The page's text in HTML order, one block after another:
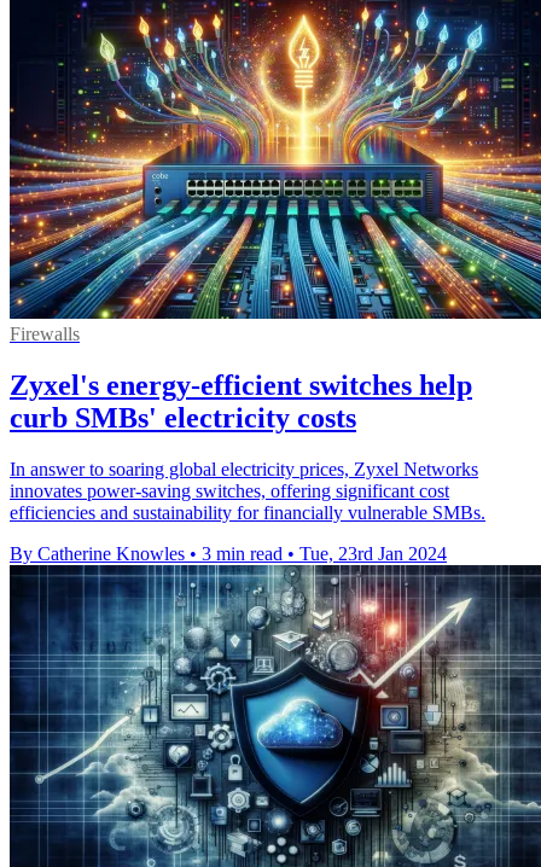
Firewalls
Zyxel's energy-efficient switches help
curb SMBs' electricity costs
In answer to soaring global electricity prices, Zyxel Networks
innovates power-saving switches, offering significant cost
efficiencies and sustainability for financially vulnerable SMBs.
By Catherine Knowles • 3 min read • Tue, 23rd Jan 2024